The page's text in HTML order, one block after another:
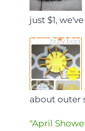
just $1,
about outer
"April